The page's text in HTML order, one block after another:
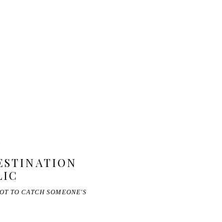
TO CATCH SOMEONE'S